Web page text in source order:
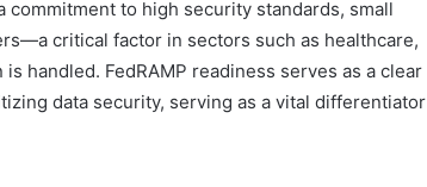
to high security standards, small
critical factor in sectors such as healthcare,
handled. FedRAMP readiness serves as a clear
data security, serving as a vital differentiator